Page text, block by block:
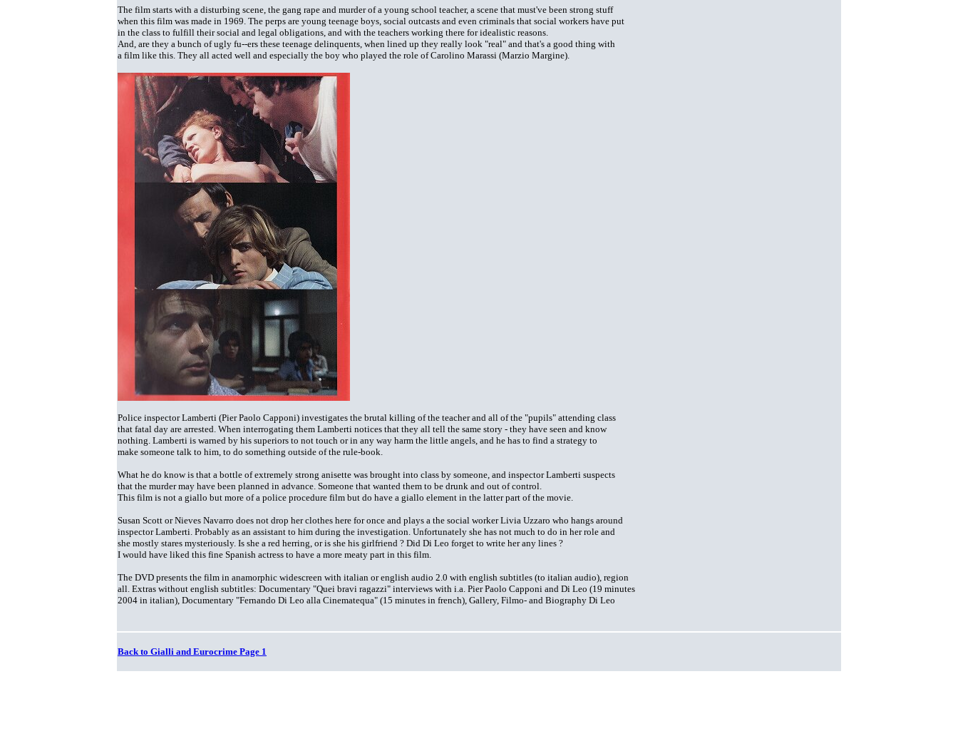
The film starts with a disturbing scene, the gang rape and murder of a young school teacher, a scene that must've been strong stuff
when this film was made in 1969. The perps are young teenage boys, social outcasts and even criminals that social workers have put
in the class to fulfill their social and legal obligations, and with the teachers working there for idealistic reasons.
And, are they a bunch of ugly fu--ers these teenage delinquents, when lined up they really look "real" and that's a good thing with
a film like this. They all acted well and especially the boy who played the role of Carolino Marassi (Marzio Margine).
Police inspector Lamberti (Pier Paolo Capponi) investigates the brutal killing of the teacher and all of the "pupils" attending class
that fatal day are arrested. When interrogating them Lamberti notices that they all tell the same story - they have seen and know
nothing. Lamberti is warned by his superiors to not touch or in any way harm the little angels, and he has to find a strategy to
make someone talk to him, to do something outside of the rule-book.
What he do know is that a bottle of extremely strong anisette was brought into class by someone, and inspector Lamberti suspects
that the murder may have been planned in advance. Someone that wanted them to be drunk and out of control.
This film is not a giallo but more of a police procedure film but do have a giallo element in the latter part of the movie.
Susan Scott or Nieves Navarro does not drop her clothes here for once and plays a the social worker Livia Uzzaro who hangs around
inspector Lamberti. Probably as an assistant to him during the investigation. Unfortunately she has not much to do in her role and
she mostly stares mysteriously. Is she a red herring, or is she his girlfriend ? Did Di Leo forget to write her any lines ?
I would have liked this fine Spanish actress to have a more meaty part in this film.
The DVD presents the film in anamorphic widescreen with italian or english audio 2.0 with english subtitles (to italian audio), region
all. Extras without english subtitles: Documentary "Quei bravi ragazzi" interviews with i.a. Pier Paolo Capponi and Di Leo (19 minutes
2004 in italian), Documentary "Fernando Di Leo alla Cinematequa" (15 minutes in french), Gallery, Filmo- and Biography Di Leo
Back to Gialli and Eurocrime Page 1